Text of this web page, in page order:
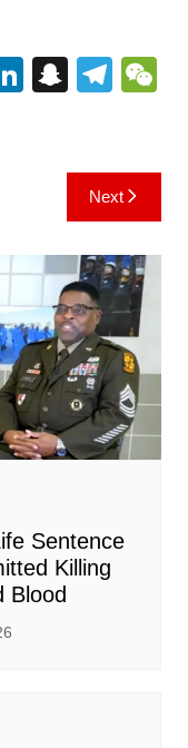
Li
n
S
p
c
h
at
T
gr
a
m
h
Next
Sentence
Killing
Blood